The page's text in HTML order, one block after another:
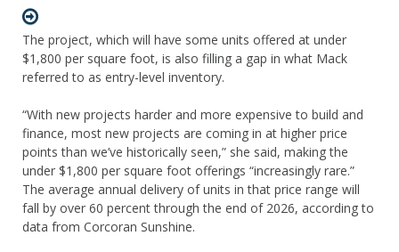
The project, which will have some units offered at under
$1,800 per square foot, is also filling a gap in what Mack
referred to as entry-level inventory.
“With new projects harder and more expensive to build and
finance, most new projects are coming in at higher price
points than we’ve historically seen,” she said, making the
under $1,800 per square foot offerings “increasingly rare.”
The average annual delivery of units in that price range will
fall by over 60 percent through the end of 2026, according to
data from Corcoran Sunshine.